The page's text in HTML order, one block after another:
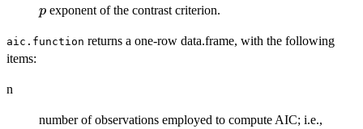
p
p exponent of the contrast criterion.
aic.function returns a one-row data.frame, with the following
items:
n
number of observations employed to compute AIC; i.e.,